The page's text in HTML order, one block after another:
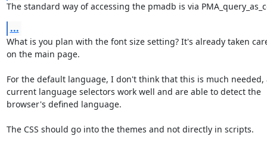
The standard way of accessing the pmadb is via
...
What is you plan with the font size setting? It's already taken
on the main page.
For the default language, I don't think that this is much
current language selectors work well and are able to detect the
browser's defined language.
The CSS should go into the themes and not directly in scripts.